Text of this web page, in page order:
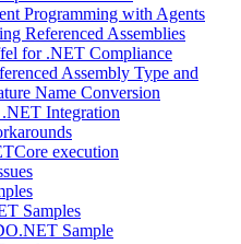
Programming with Agents
Referenced Assemblies
for .NET Compliance
Assembly Type and
Name Conversion
Integration
execution
Samples
Sample